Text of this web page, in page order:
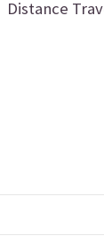
Distance